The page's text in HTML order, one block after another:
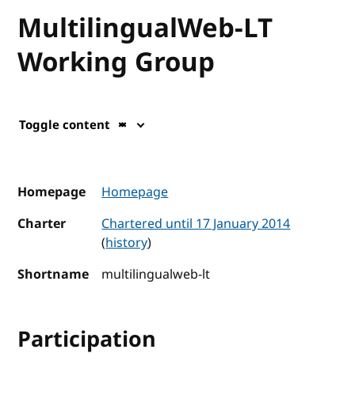
MultilingualWeb-LT
Working Group
Toggle content
Homepage
Homepage
Charter
Chartered until 17 January 2014
(history)
Shortname
multilingualweb-lt
Participation